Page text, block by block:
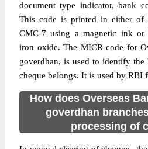
document type indicator, bank
This code is printed in either of
CMC-7 using a magnetic ink or
iron oxide. The MICR code for
goverdhan, is used to identify
cheque belongs. It is used by RBI
How does Overseas
goverdhan
processing of